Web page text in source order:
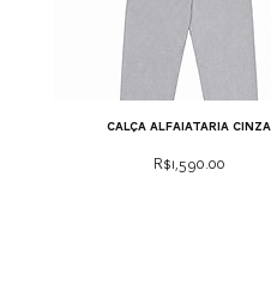
calça alfaiataria cinza
Price
R$1,590.00